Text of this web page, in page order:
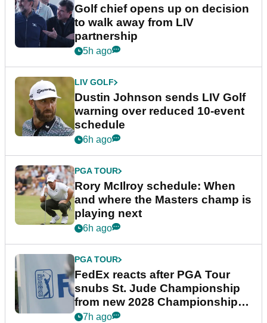
Golf chief opens up on decision
to walk away from LIV
partnership
5h ago
LIV GOLF
Dustin Johnson sends LIV Golf
warning over reduced 10-event
schedule
6h ago
PGA TOUR
Rory McIlroy schedule: When
and where the Masters champ is
playing next
6h ago
PGA TOUR
FedEx reacts after PGA Tour
snubs St. Jude Championship
from new 2028 Championship
Series
7h ago